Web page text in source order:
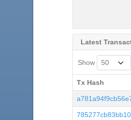
Latest
Show
Tx Hash
Tx Hash